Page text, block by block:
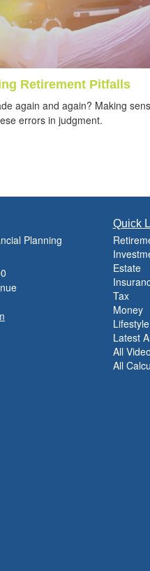
Retirement Pitfalls
again and again? Making
errors in judgment.
Planning
Quick
Estate
Tax
Money
Lifestyle
Latest
All
All